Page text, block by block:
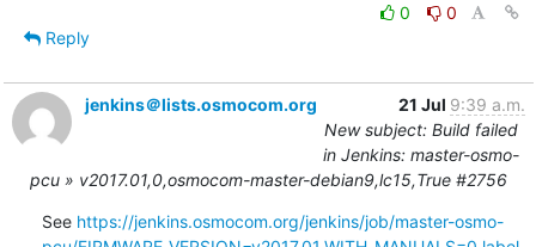
0
0
Reply
jenkins＠lists.osmocom.org 21 Jul 9:39 a.m.
New subject: Build failed
in Jenkins: master-osmo-
pcu » v2017.01,0,osmocom-master-debian9,lc15,True #2756
See https://jenkins.osmocom.org/jenkins/job/master-osmo-